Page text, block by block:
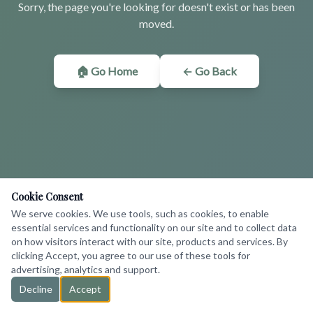
Sorry, the page you're looking for doesn't exist or has been
moved.
🏠 Go Home ← Go Back
Cookie Consent
We serve cookies. We use tools, such as cookies, to enable
essential services and functionality on our site and to collect data
on how visitors interact with our site, products and services. By
clicking Accept, you agree to our use of these tools for
advertising, analytics and support.
Decline
Accept